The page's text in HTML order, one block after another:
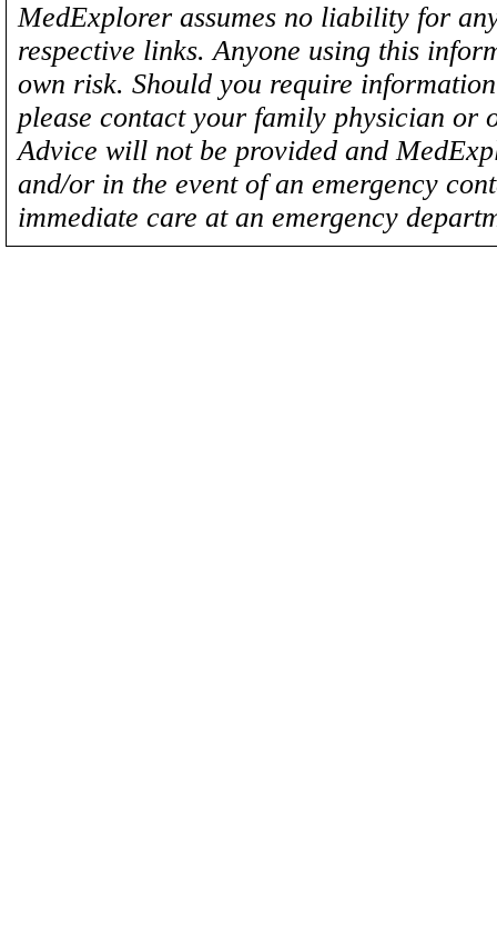
MedExplorer assumes no liability for
respective links. Anyone using this
own risk. Should you require
please contact your family physician
Advice will not be provided and
and/or in the event of an emergency
immediate care at an emergency